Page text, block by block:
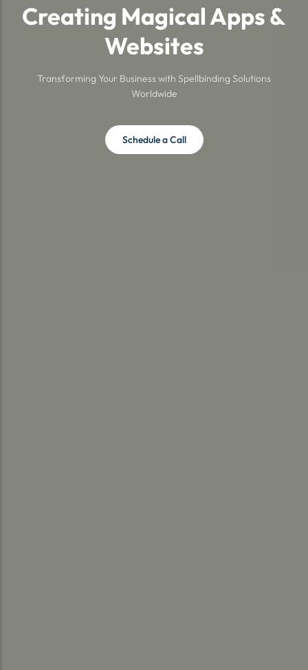
Creating Magical Apps &
Websites
Transforming Your Business with Spellbinding Solutions
Worldwide
Schedule a Call